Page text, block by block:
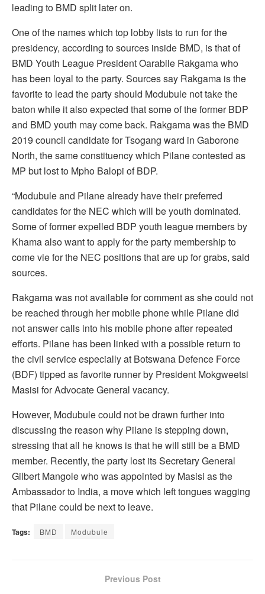
leading to BMD split later on.
One of the names which top lobby lists to run for the
presidency, according to sources inside BMD, is that of
BMD Youth League President Oarabile Rakgama who
has been loyal to the party. Sources say Rakgama is the
favorite to lead the party should Modubule not take the
baton while it also expected that some of the former BDP
and BMD youth may come back. Rakgama was the BMD
2019 council candidate for Tsogang ward in Gaborone
North, the same constituency which Pilane contested as
MP but lost to Mpho Balopi of BDP.
“Modubule and Pilane already have their preferred
candidates for the NEC which will be youth dominated.
Some of former expelled BDP youth league members by
Khama also want to apply for the party membership to
come vie for the NEC positions that are up for grabs, said
sources.
Rakgama was not available for comment as she could not
be reached through her mobile phone while Pilane did
not answer calls into his mobile phone after repeated
efforts. Pilane has been linked with a possible return to
the civil service especially at Botswana Defence Force
(BDF) tipped as favorite runner by President Mokgweetsi
Masisi for Advocate General vacancy.
However, Modubule could not be drawn further into
discussing the reason why Pilane is stepping down,
stressing that all he knows is that he will still be a BMD
member. Recently, the party lost its Secretary General
Gilbert Mangole who was appointed by Masisi as the
Ambassador to India, a move which left tongues wagging
that Pilane could be next to leave.
Tags: BMD Modubule
Previous Post